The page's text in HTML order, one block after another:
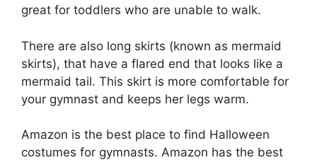
great for toddlers who are unable to walk.
There are also long skirts (known as mermaid
skirts), that have a flared end that looks like a
mermaid tail. This skirt is more comfortable for
your gymnast and keeps her legs warm.
Amazon is the best place to find Halloween
costumes for gymnasts. Amazon has the best